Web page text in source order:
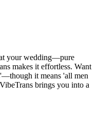
your wedding—pure
makes it effortless. Want
it means 'all men
brings you into a